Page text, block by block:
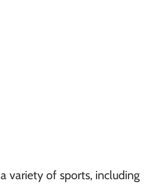
variety of sports, including